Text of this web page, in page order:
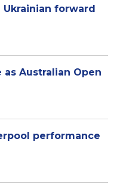
Ukrainian forward
Australian Open
performance